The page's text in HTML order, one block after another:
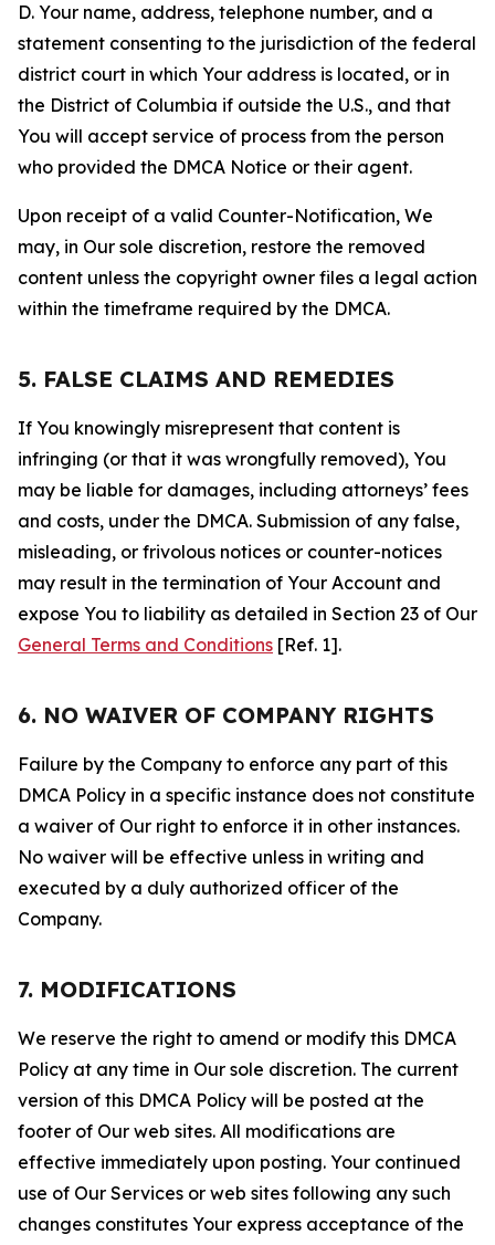
D. Your name, address, telephone number, and a
statement consenting to the jurisdiction of the federal
district court in which Your address is located, or in
the District of Columbia if outside the U.S., and that
You will accept service of process from the person
who provided the DMCA Notice or their agent.
Upon receipt of a valid Counter-Notification, We
may, in Our sole discretion, restore the removed
content unless the copyright owner files a legal action
within the timeframe required by the DMCA.
5. FALSE CLAIMS AND REMEDIES
If You knowingly misrepresent that content is
infringing (or that it was wrongfully removed), You
may be liable for damages, including attorneys’ fees
and costs, under the DMCA. Submission of any false,
misleading, or frivolous notices or counter-notices
may result in the termination of Your Account and
expose You to liability as detailed in Section 23 of Our
General Terms and Conditions [Ref. 1].
6. NO WAIVER OF COMPANY RIGHTS
Failure by the Company to enforce any part of this
DMCA Policy in a specific instance does not constitute
a waiver of Our right to enforce it in other instances.
No waiver will be effective unless in writing and
executed by a duly authorized officer of the
Company.
7. MODIFICATIONS
We reserve the right to amend or modify this DMCA
Policy at any time in Our sole discretion. The current
version of this DMCA Policy will be posted at the
footer of Our web sites. All modifications are
effective immediately upon posting. Your continued
use of Our Services or web sites following any such
changes constitutes Your express acceptance of the